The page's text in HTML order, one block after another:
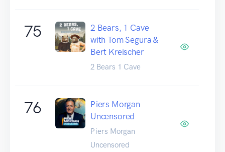
75
2 Bears, 1 Cave
with Tom Segura &
Bert Kreischer
2 Bears 1 Cave
76
Piers Morgan
Uncensored
Piers Morgan
Uncensored